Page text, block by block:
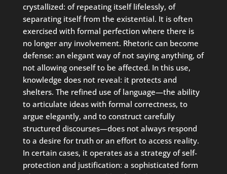
crystallized: of repeating itself lifelessly, of
separating itself from the existential. It is often
exercised with formal perfection where there is
no longer any involvement. Rhetoric can become
defense: an elegant way of not saying anything, of
not allowing oneself to be affected. In this use,
knowledge does not reveal: it protects and
shelters. The refined use of language—the ability
to articulate ideas with formal correctness, to
argue elegantly, and to construct carefully
structured discourses—does not always respond
to a desire for truth or an effort to access reality.
In certain cases, it operates as a strategy of self-
protection and justification: a sophisticated form